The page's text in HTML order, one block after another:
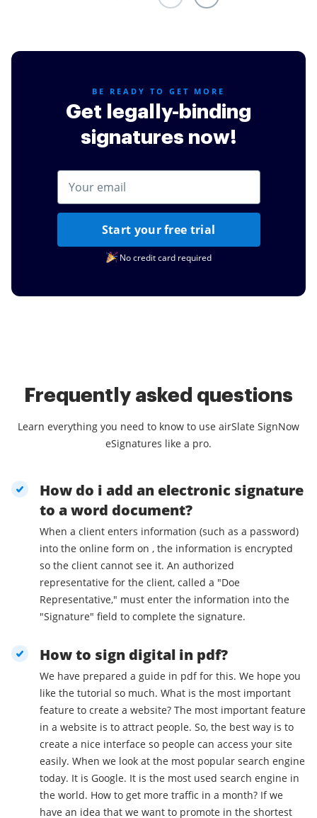
credit cards or other simple task such as documents
Read full review
BE READY TO GET MORE
Get legally-binding
signatures now!
Start your free trial
No credit card required
Frequently asked questions
Learn everything you need to know to use airSlate SignNow
eSignatures like a pro.
How do i add an electronic signature
to a word document?
When a client enters information (such as a password)
into the online form on , the information is encrypted
so the client cannot see it. An authorized
representative for the client, called a "Doe
Representative," must enter the information into the
"Signature" field to complete the signature.
How to sign digital in pdf?
We have prepared a guide in pdf for this. We hope you
like the tutorial so much. What is the most important
feature to create a website? The most important feature
in a website is to attract people. So, the best way is to
create a nice interface so people can access your site
easily. When we look at the most popular search engine
today. It is Google. It is the most used search engine in
the world. How to get more traffic in a month? If we
have an idea that we want to promote in the shortest